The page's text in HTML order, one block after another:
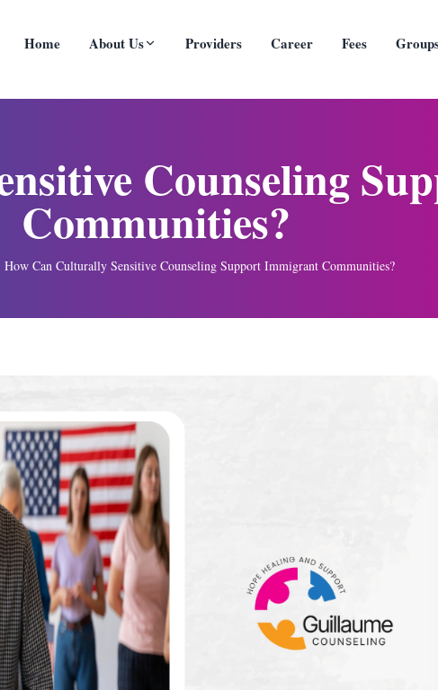
Home About Us Providers Career Fees
Counseling
Communities?
How Can Culturally Sensitive Counseling Support Immigrant Communities?